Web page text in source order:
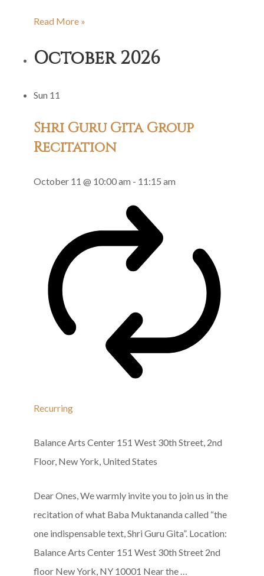
Shri
Gita
Recitation
Read More »
October 2026
Sun 11
Shri Guru Gita Group
Recitation
October 11 @ 10:00 am - 11:15 am
Recurring
Balance Arts Center 151 West 30th Street, 2nd
Floor, New York, United States
Dear Ones, We warmly invite you to join us in the
recitation of what Baba Muktananda called “the
one indispensable text, Shri Guru Gita”. Location:
Balance Arts Center 151 West 30th Street 2nd
floor New York, NY 10001 Near the …